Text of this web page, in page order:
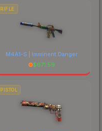
RIFLE
M4A1-S | Imminent Danger
$671.59
PISTOL